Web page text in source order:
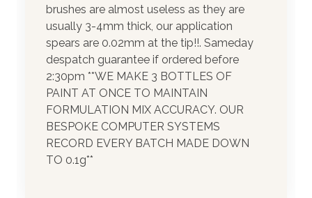
brushes are almost useless as they are
usually 3-4mm thick, our application
spears are 0.02mm at the tip!!. Sameday
despatch guarantee if ordered before
2:30pm **WE MAKE 3 BOTTLES OF
PAINT AT ONCE TO MAINTAIN
FORMULATION MIX ACCURACY. OUR
BESPOKE COMPUTER SYSTEMS
RECORD EVERY BATCH MADE DOWN
TO 0.1g**